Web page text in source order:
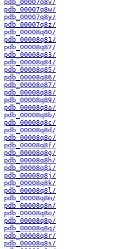
pdb_00007q8v/
pdb_00007q8w/
pdb_00007q8y/
pdb_00007q8z/
pdb_00008q80/
pdb_00008q81/
pdb_00008q82/
pdb_00008q83/
pdb_00008q84/
pdb_00008q85/
pdb_00008q86/
pdb_00008q87/
pdb_00008q88/
pdb_00008q89/
pdb_00008q8a/
pdb_00008q8b/
pdb_00008q8c/
pdb_00008q8d/
pdb_00008q8e/
pdb_00008q8f/
pdb_00008q8g/
pdb_00008q8h/
pdb_00008q8i/
pdb_00008q8j/
pdb_00008q8k/
pdb_00008q8l/
pdb_00008q8m/
pdb_00008q8n/
pdb_00008q8o/
pdb_00008q8p/
pdb_00008q8q/
pdb_00008q8r/
pdb_00008q8s/